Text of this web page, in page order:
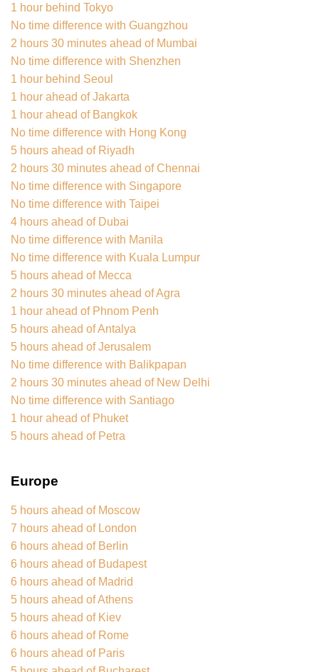
1 hour behind Tokyo
No time difference with Guangzhou
2 hours 30 minutes ahead of Mumbai
No time difference with Shenzhen
1 hour behind Seoul
1 hour ahead of Jakarta
1 hour ahead of Bangkok
No time difference with Hong Kong
5 hours ahead of Riyadh
2 hours 30 minutes ahead of Chennai
No time difference with Singapore
No time difference with Taipei
4 hours ahead of Dubai
No time difference with Manila
No time difference with Kuala Lumpur
5 hours ahead of Mecca
2 hours 30 minutes ahead of Agra
1 hour ahead of Phnom Penh
5 hours ahead of Antalya
5 hours ahead of Jerusalem
No time difference with Balikpapan
2 hours 30 minutes ahead of New Delhi
No time difference with Santiago
1 hour ahead of Phuket
5 hours ahead of Petra
Europe
5 hours ahead of Moscow
7 hours ahead of London
6 hours ahead of Berlin
6 hours ahead of Budapest
6 hours ahead of Madrid
5 hours ahead of Athens
5 hours ahead of Kiev
6 hours ahead of Rome
6 hours ahead of Paris